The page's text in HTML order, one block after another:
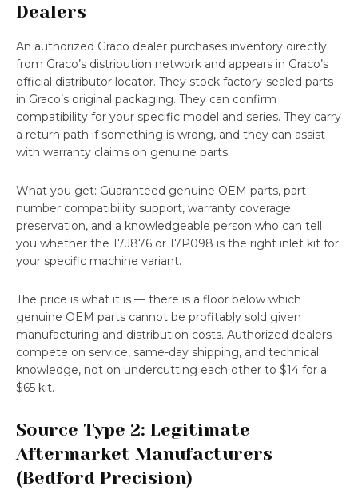
Dealers
An authorized Graco dealer purchases inventory directly
from Graco’s distribution network and appears in Graco’s
official distributor locator. They stock factory-sealed parts
in Graco’s original packaging. They can confirm
compatibility for your specific model and series. They carry
a return path if something is wrong, and they can assist
with warranty claims on genuine parts.
What you get: Guaranteed genuine OEM parts, part-
number compatibility support, warranty coverage
preservation, and a knowledgeable person who can tell
you whether the 17J876 or 17P098 is the right inlet kit for
your specific machine variant.
The price is what it is — there is a floor below which
genuine OEM parts cannot be profitably sold given
manufacturing and distribution costs. Authorized dealers
compete on service, same-day shipping, and technical
knowledge, not on undercutting each other to $14 for a
$65 kit.
Source Type 2: Legitimate
Aftermarket Manufacturers
(Bedford Precision)